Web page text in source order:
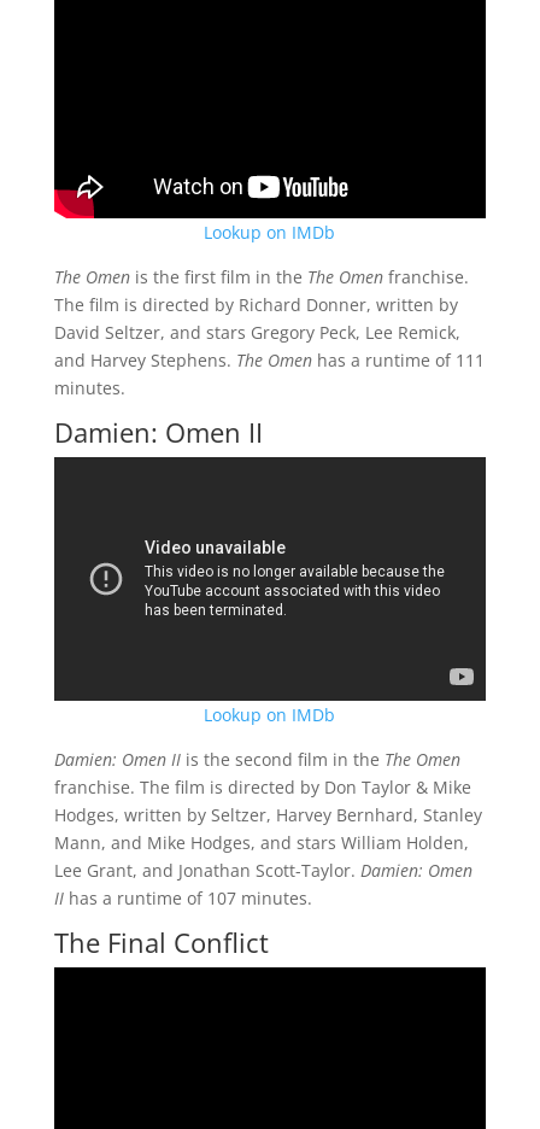
Lookup on IMDb
The Omenis the first film in the The Omenfranchise.
The film is directed by Richard Donner, written by
David Seltzer, and stars Gregory Peck, Lee Remick,
and Harvey Stephens. The Omenhas a runtime of 111
minutes.
Damien: Omen II
Lookup on IMDb
Damien: Omen IIis the second film in the The Omen
franchise. The film is directed by Don Taylor & Mike
Hodges, written by Seltzer, Harvey Bernhard, Stanley
Mann, and Mike Hodges, and stars William Holden,
Lee Grant, and Jonathan Scott-Taylor. Damien: Omen
IIhas a runtime of 107 minutes.
The Final Conflict